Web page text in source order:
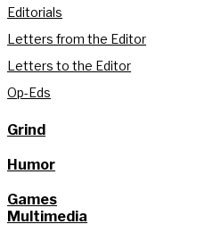
Editorials
Letters from the Editor
Letters to the Editor
Op-Eds
Grind
Humor
Games
Multimedia